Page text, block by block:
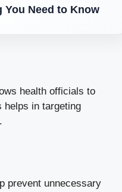
You Need to Know
health officials to
helps in targeting
prevent unnecessary